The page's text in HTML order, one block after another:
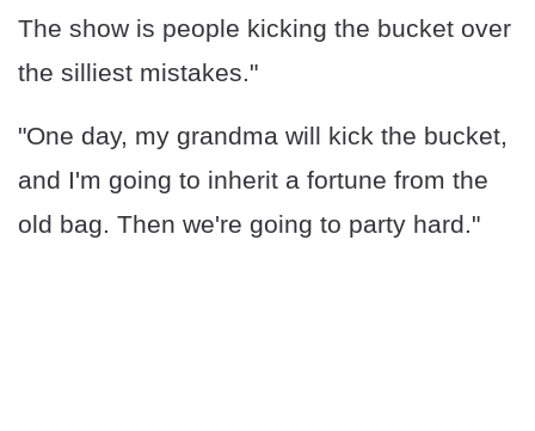
The show is people kicking the bucket over
the silliest mistakes."
"One day, my grandma will kick the bucket,
and I'm going to inherit a fortune from the
old bag. Then we're going to party hard."